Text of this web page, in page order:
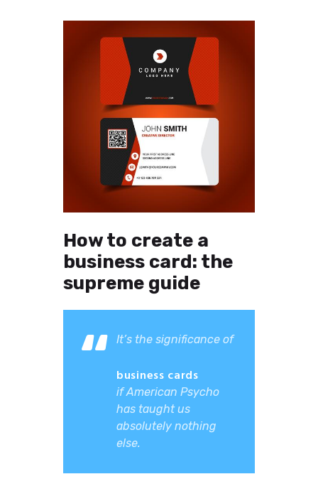
How to create a
business card: the
supreme guide
It’s the significance of
business cards
if American Psycho
has taught us
absolutely nothing
else.